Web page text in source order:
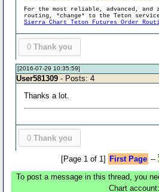
For the most reliable, advanced, and
routing, *change* to the Teton
Sierra Chart Teton Futures Order
0 Thank you
[2016-07-29 10:35:59]
User581309 - Posts: 4
Thanks a lot.
0 Thank you
[Page 1 of 1] First Page --
To post a message in this thread, you
Chart account: